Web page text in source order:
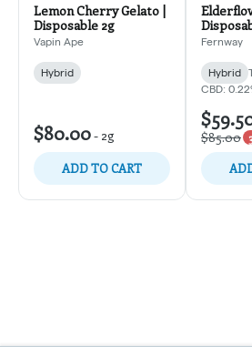
Lemon Cherry Gelato |
Disposable 2g
Vapin Ape
Hybrid
$80.00- 2g
ADD TO CART
Fernway
Hybrid
CBD:
$85.00